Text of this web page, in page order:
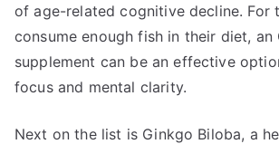
of age-related cognitive decline. For
consume enough fish in their diet, an
supplement can be an effective
focus and mental clarity.
Next on the list is Ginkgo Biloba, a